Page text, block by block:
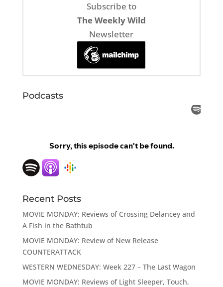
Subscribe to
The Weekly Wild
Newsletter
Podcasts
Recent Posts
MOVIE MONDAY: Reviews of Crossing Delancey and
A Fish in the Bathtub
MOVIE MONDAY: Review of New Release
COUNTERATTACK
WESTERN WEDNESDAY: Week 227 – The Last Wagon
MOVIE MONDAY: Reviews of Light Sleeper, Touch,